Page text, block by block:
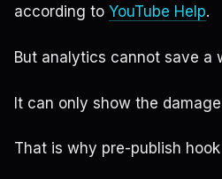
according to YouTube Help.
But analytics cannot save a
It can only show the
That is why pre-publish